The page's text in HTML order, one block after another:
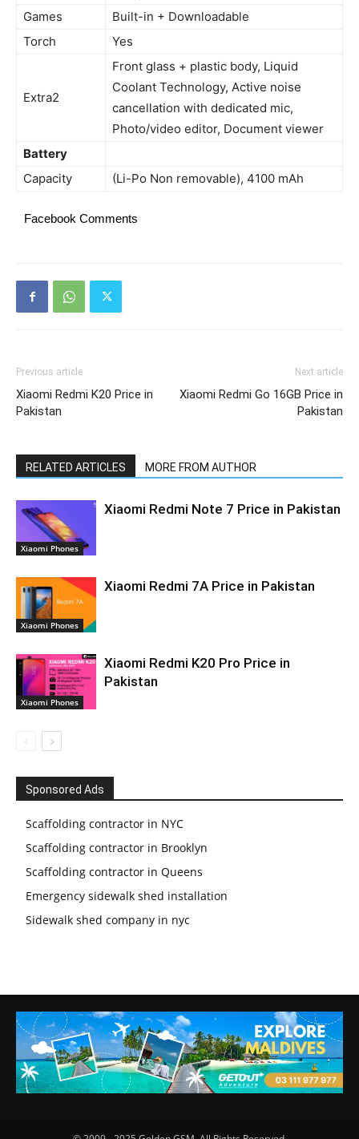
Games
Built-in + Downloadable
Torch
Yes
Extra2
Front glass + plastic body, Liquid
Coolant Technology, Active noise
cancellation with dedicated mic,
Photo/video editor, Document viewer
Battery
Capacity
(Li-Po Non removable), 4100 mAh
Facebook Comments
Previous article
Xiaomi Redmi K20 Price in
Pakistan
Next article
Xiaomi Redmi Go 16GB Price in
Pakistan
RELATED ARTICLES MORE FROM AUTHOR
Xiaomi Phones
Xiaomi Redmi Note 7 Price in Pakistan
Xiaomi Phones
Xiaomi Redmi 7A Price in Pakistan
Xiaomi Phones
Xiaomi Redmi K20 Pro Price in
Pakistan
Sponsored Ads
Scaffolding contractor in NYC
Scaffolding contractor in Brooklyn
Scaffolding contractor in Queens
Emergency sidewalk shed installation
Sidewalk shed company in nyc